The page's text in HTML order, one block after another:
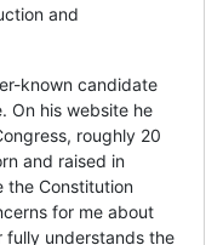
and
known candidate
On his website he
roughly 20
and raised in
the Constitution
for me about
fully understands the